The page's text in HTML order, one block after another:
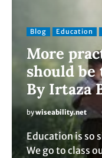
Blog Education
More
should be
By Irtaza
bywiseability.net
Education is so
We go to class